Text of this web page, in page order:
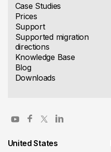
Case Studies
Prices
Support
Supported migration
directions
Knowledge Base
Blog
Downloads
United States